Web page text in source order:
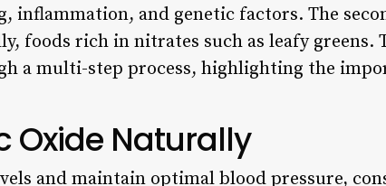
inflammation, and genetic factors. The
foods rich in nitrates such as leafy greens.
a multi-step process, highlighting the
Oxide Naturally
and maintain optimal blood pressure,